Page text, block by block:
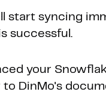
start syncing
successful.
your
to DinMo's